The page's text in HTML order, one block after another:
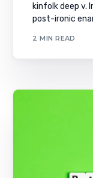
kinfolk deep v.
post-ironic
2 MIN READ